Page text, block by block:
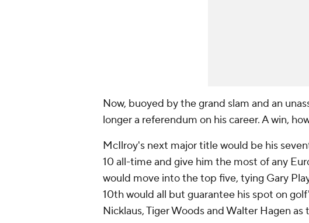
Now, buoyed by the grand slam and an
longer a referendum on his career. A win,
McIlroy's next major title would be his
10 all-time and give him the most of any
would move into the top five, tying Gary
10th would all but guarantee his spot on
Nicklaus, Tiger Woods and Walter Hagen